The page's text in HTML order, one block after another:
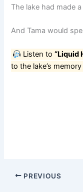
The lake had made
And Tama would
Listen to“Liquid
to the lake’s
PREVIOUS